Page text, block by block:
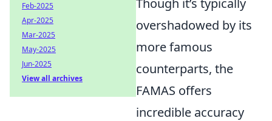
Though it’s typically
overshadowed by its
more famous
counterparts, the
FAMAS offers
incredible accuracy
Feb-2025
Apr-2025
Mar-2025
May-2025
Jun-2025
View all archives